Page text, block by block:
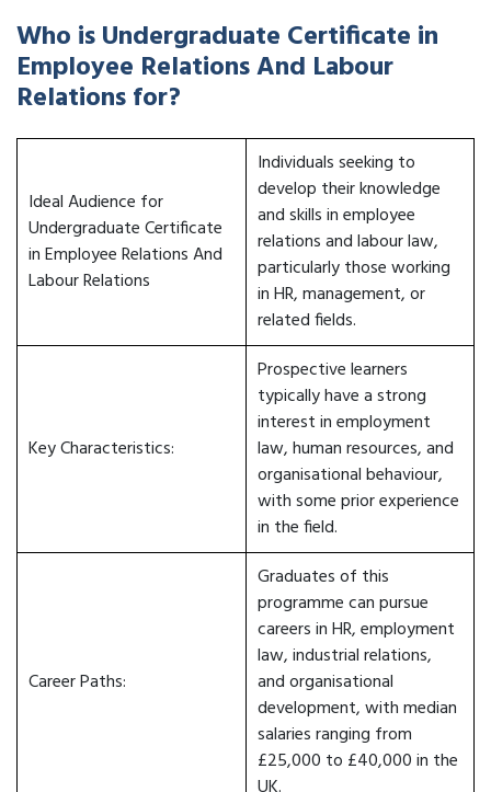
Who is Undergraduate Certificate in
Employee Relations And Labour
Relations for?
Ideal Audience for
Undergraduate Certificate
in Employee Relations And
Labour Relations
Individuals seeking to
develop their knowledge
and skills in employee
relations and labour law,
particularly those working
in HR, management, or
related fields.
Key Characteristics:
Prospective learners
typically have a strong
interest in employment
law, human resources, and
organisational behaviour,
with some prior experience
in the field.
Career Paths:
Graduates of this
programme can pursue
careers in HR, employment
law, industrial relations,
and organisational
development, with median
salaries ranging from
£25,000 to £40,000 in the